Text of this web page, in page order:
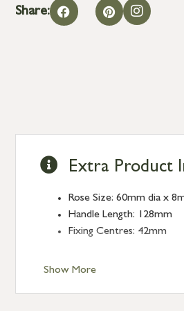
Share:
Show More
Extra Product
Rose Size: 60mm dia x
Handle Length: 128mm
Fixing Centres: 42mm